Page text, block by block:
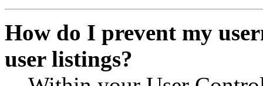
How do I prevent my
user listings?